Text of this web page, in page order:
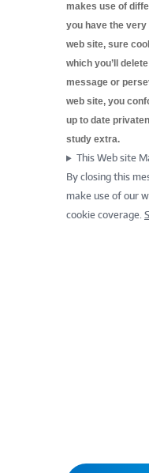
makes use of
you have the
web site, sure
which you’ll
message or
web site, you
up to date
study extra.
This Web site
By closing this
make use of our
cookie coverage.